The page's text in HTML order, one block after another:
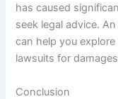
has caused
seek legal advice.
can help you
lawsuits for
Conclusion